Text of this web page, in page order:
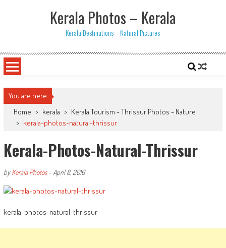
Kerala Photos – Kerala
Kerala Destinations – Natural Pictures
You are here
Home > kerala > Kerala Tourism - Thrissur Photos - Nature
> kerala-photos-natural-thrissur
Kerala-Photos-Natural-Thrissur
byKerala Photos- April 8, 2016
kerala-photos-natural-thrissur